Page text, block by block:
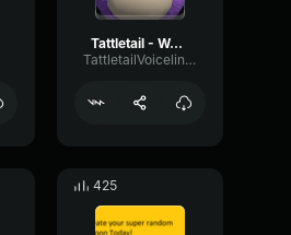
Tattletail - Wow it's me!
TattletailVoiceliners
425